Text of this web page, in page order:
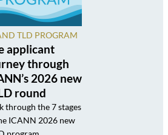
TLD PROGRAM
applicant
through
2026 new
round
through the 7 stages
ICANN 2026 new